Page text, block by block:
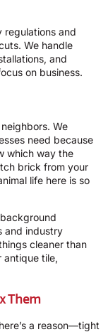
regulations and
We handle
and
on business.
We
need because
which way the
brick from your
life here is so
and industry
cleaner than
antique tile,
Them
a reason—tight